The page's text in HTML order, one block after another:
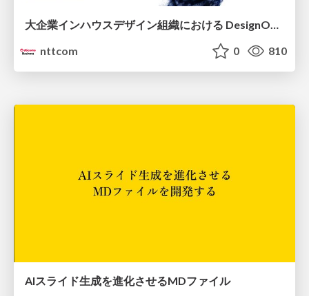
nttcom
0 810
AIスライド生成を進化させるMDファイル